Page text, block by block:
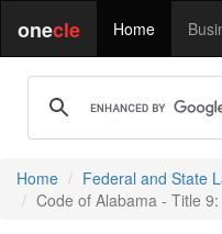
onecle Home
Home Federal and State
Code of Alabama - Title